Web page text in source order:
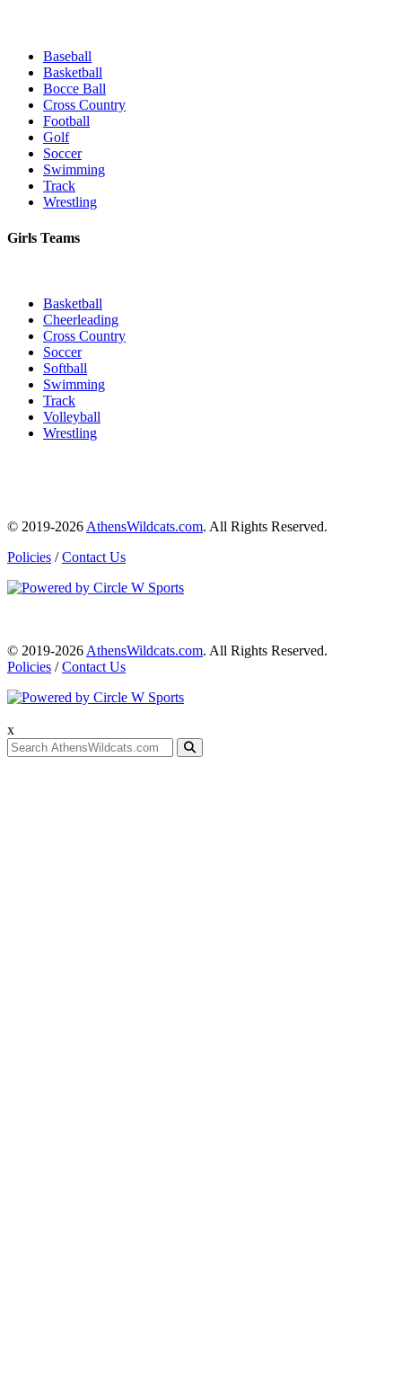
Baseball
Basketball
Bocce Ball
Cross Country
Football
Golf
Soccer
Swimming
Track
Wrestling
Girls Teams
Basketball
Cheerleading
Cross Country
Soccer
Softball
Swimming
Track
Volleyball
Wrestling
© 2019-2026 AthensWildcats.com. All Rights Reserved.
Policies /Contact Us
© 2019-2026 AthensWildcats.com. All Rights Reserved.
Policies /Contact Us
x